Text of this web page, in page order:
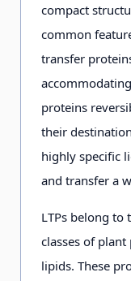
compact
common
transfer
proteins
their
highly specific
and transfer a
LTPs belong
classes of
lipids. These